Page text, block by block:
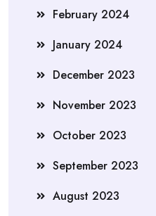
February 2024
January 2024
December 2023
November 2023
October 2023
September 2023
August 2023